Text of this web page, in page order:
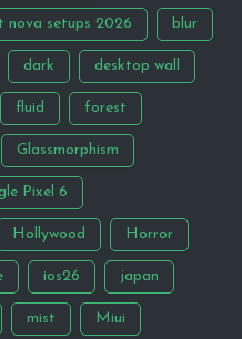
nova setups 2026 blur
dark desktop wall
fluid forest
Glassmorphism
Pixel 6
Hollywood Horror
ios26 japan
mist Miui